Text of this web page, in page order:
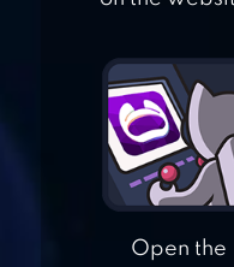
Open the